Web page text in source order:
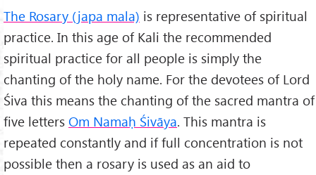
The Rosary (japa mala) is representative of spiritual
practice. In this age of Kali the recommended
spiritual practice for all people is simply the
chanting of the holy name. For the devotees of Lord
Śiva this means the chanting of the sacred mantra of
five letters Om Namaḥ Śivāya. This mantra is
repeated constantly and if full concentration is not
possible then a rosary is used as an aid to